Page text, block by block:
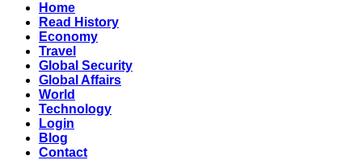
Home
Read History
Economy
Travel
Global Security
Global Affairs
World
Technology
Login
Blog
Contact